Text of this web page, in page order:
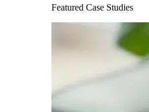
Featured Case Studies